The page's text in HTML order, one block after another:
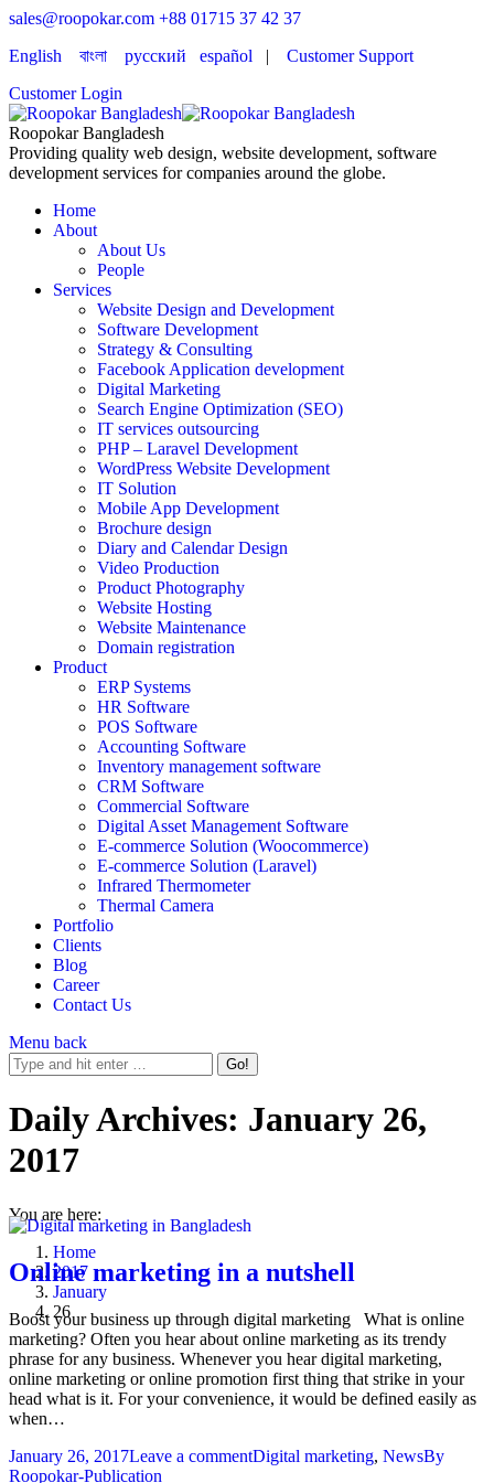
sales@roopokar.com +88 01715 37 42 37
English
বাংলা русский español | Customer Support
Customer Login
Roopokar Bangladesh
Providing quality web design, website development, software
development services for companies around the globe.
Home
About
About Us
People
Services
Website Design and Development
Software Development
Strategy & Consulting
Facebook Application development
Digital Marketing
Search Engine Optimization (SEO)
IT services outsourcing
PHP – Laravel Development
WordPress Website Development
IT Solution
Mobile App Development
Brochure design
Diary and Calendar Design
Video Production
Product Photography
Website Hosting
Website Maintenance
Domain registration
Product
ERP Systems
HR Software
POS Software
Accounting Software
Inventory management software
CRM Software
Commercial Software
Digital Asset Management Software
E-commerce Solution (Woocommerce)
E-commerce Solution (Laravel)
Infrared Thermometer
Thermal Camera
Portfolio
Clients
Blog
Career
Contact Us
Menu back
Daily Archives: January 26,
2017
You are here:
Home
2017
January
26
Online marketing in a nutshell
Boost your business up through digital marketing What is online
marketing? Often you hear about online marketing as its trendy
phrase for any business. Whenever you hear digital marketing,
online marketing or online promotion first thing that strike in your
head what is it. For your convenience, it would be defined easily as
when…
January 26, 2017Leave a commentDigital marketing, NewsBy
Roopokar-Publication